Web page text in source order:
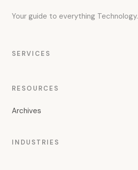
Your guide to everything Technology.
SERVICES
RESOURCES
Archives
INDUSTRIES